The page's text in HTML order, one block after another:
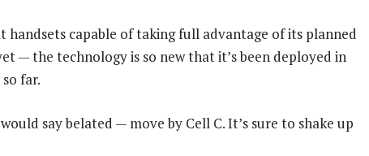
handsets capable of taking full advantage of its planned
— the technology is so new that it’s been deployed in
far.
say belated — move by Cell C. It’s sure to shake up